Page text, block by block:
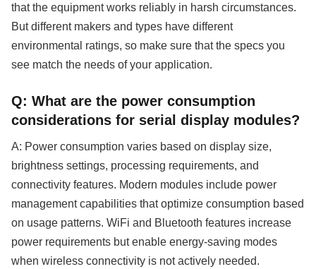
that the equipment works reliably in harsh circumstances.
But different makers and types have different
environmental ratings, so make sure that the specs you
see match the needs of your application.
Q: What are the power consumption
considerations for serial display modules?
A: Power consumption varies based on display size,
brightness settings, processing requirements, and
connectivity features. Modern modules include power
management capabilities that optimize consumption based
on usage patterns. WiFi and Bluetooth features increase
power requirements but enable energy-saving modes
when wireless connectivity is not actively needed.